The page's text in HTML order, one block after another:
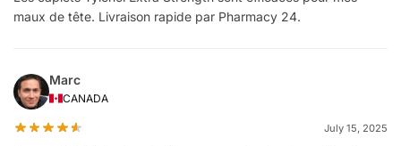
maux de tête. Livraison rapide par Pharmacy 24.
Marc
CANADA
July 15, 2025